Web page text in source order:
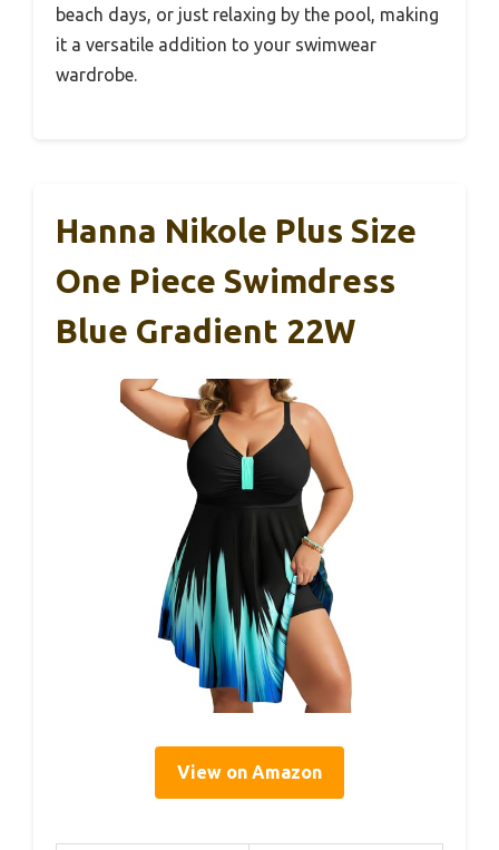
beach days, or just relaxing by the pool, making
it a versatile addition to your swimwear
wardrobe.
Hanna Nikole Plus Size
One Piece Swimdress
Blue Gradient 22W
View on Amazon